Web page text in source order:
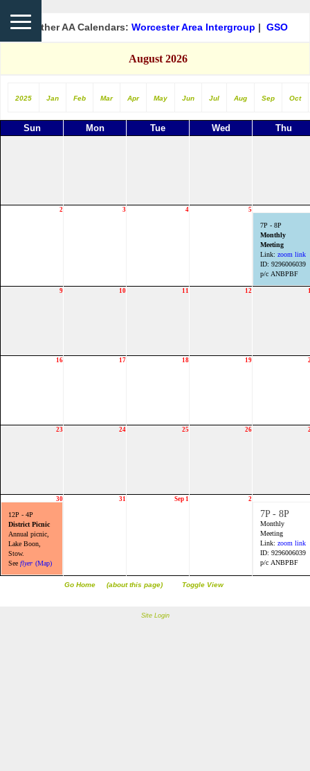
Other AA Calendars: Worcester Area Intergroup GSO
August 2026
2025 Jan Feb Mar Apr May Jun Jul Aug Sep Oct
Sun Mon Tue Wed Thu
2 3 4 5
7P - 8P
Monthly
Meeting
Link: zoom link
ID: 9296006039
p/c ANBPBF
9 10 11 12
16 17 18 19
23 24 25 26
30
12P - 4P
District Picnic
Annual picnic,
Lake Boon,
Stow.
See flyer (Map)
31 Sep 1 2
7P - 8P
Monthly
Meeting
Link: zoom link
ID: 9296006039
p/c ANBPBF
Go Home (about this page) Toggle View
Site Login